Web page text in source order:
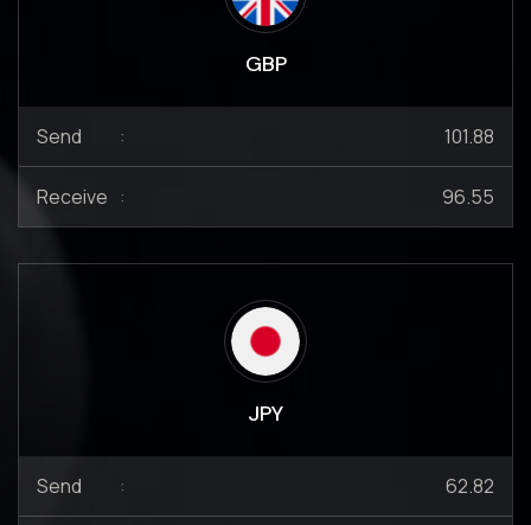
GBP
Send : 101.88
Receive : 96.55
JPY
Send : 62.82